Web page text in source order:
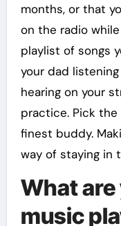
months, or that
on the radio
playlist of songs
your dad
hearing on your
practice. Pick
finest buddy.
way of staying in
What
music